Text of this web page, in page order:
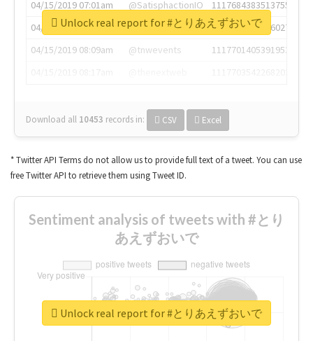
04/15/2019 07:01am
@SatisphactionIO
1117684383513755649
04/15/2019 07:03am
@annaercilla
1117684805876027392
04/15/2019 08:09am
@tnwevents
1117701405391953920
Download all 10453 records in: CSV Excel
Unlock real report for #とりあえずおいで
* Twitter API Terms do not allow us to provide full text of a tweet. You can use
free Twitter API to retrieve them using Tweet ID.
Sentiment analysis of tweets with #とり
あえずおいで
Unlock real report for #とりあえずおいで